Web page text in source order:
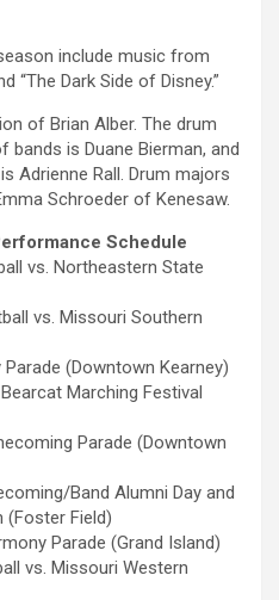
include music from
“The Dark Side of Disney.”
of Brian Alber. The drum
is Duane Bierman, and
Adrienne Rall. Drum majors
Schroeder of Kenesaw.
Schedule
vs. Northeastern State
vs. Missouri Southern
Parade (Downtown Kearney)
Marching Festival
Parade (Downtown
Band Alumni Day and
(Foster Field)
Parade (Grand Island)
vs. Missouri Western